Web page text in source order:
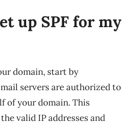
up SPF for my
domain, start by
servers are authorized to
of your domain. This
valid IP addresses and